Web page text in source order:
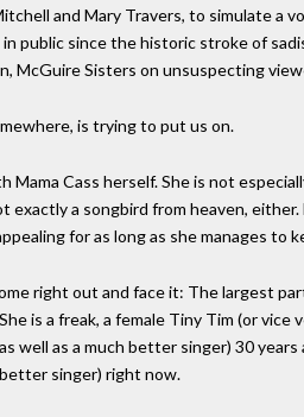
and Mary Travers, to simulate a
in public since the historic stroke of
McGuire Sisters on unsuspecting
is trying to put us on.
Mama Cass herself. She is not
exactly a songbird from heaven,
for as long as she manages to
right out and face it: The largest
is a freak, a female Tiny Tim (or
well as a much better singer) 30
singer) right now.